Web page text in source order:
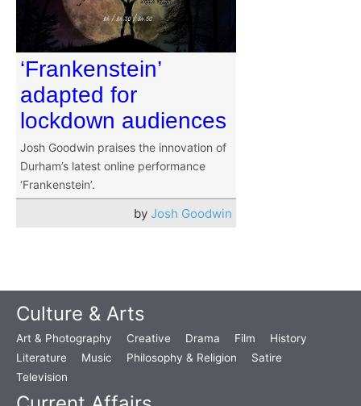
‘Frankenstein’
adapted for
lockdown audiences
Josh Goodwin praises the innovation of
Durham’s latest online performance
‘Frankenstein’.
by Josh Goodwin
Culture & Arts
Art & Photography Creative Drama Film
History
Literature
Music Philosophy & Religion
Satire
Television